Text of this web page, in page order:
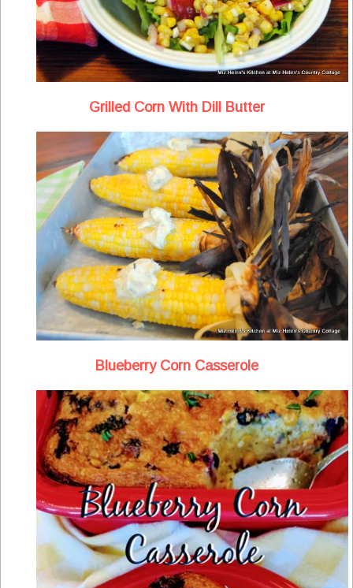
Grilled Corn With Dill Butter
Blueberry Corn Casserole